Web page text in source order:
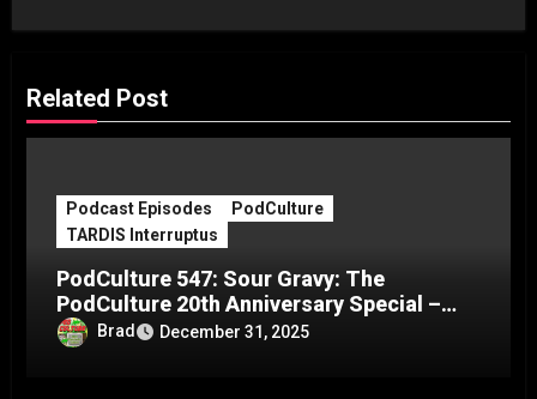
Related Post
Podcast Episodes
PodCulture
TARDIS Interruptus
PodCulture 547: Sour Gravy: The
PodCulture 20th Anniversary Special –
Part CBrad December 31, 2025